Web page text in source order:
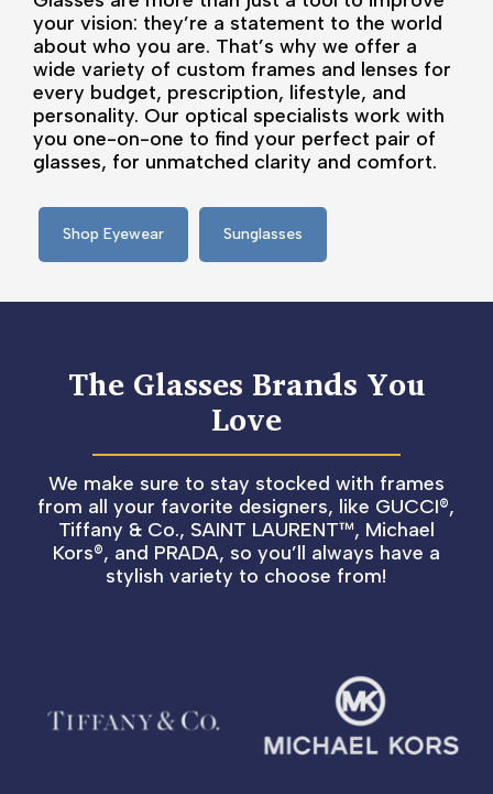
your vision: they’re a statement to the world
about who you are. That’s why we offer a
wide variety of custom frames and lenses for
every budget, prescription, lifestyle, and
personality. Our optical specialists work with
you one-on-one to find your perfect pair of
glasses, for unmatched clarity and comfort.
Shop Eyewear Sunglasses
The Glasses Brands You
Love
We make sure to stay stocked with frames
from all your favorite designers, like GUCCI®,
Tiffany & Co., SAINT LAURENT™, Michael
Kors®, and PRADA, so you’ll always have a
stylish variety to choose from!